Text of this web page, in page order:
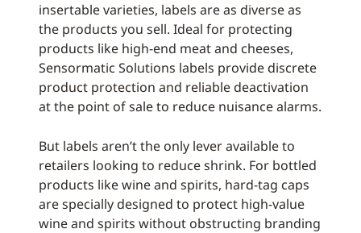
insertable varieties, labels are as diverse as
the products you sell. Ideal for protecting
products like high-end meat and cheeses,
Sensormatic Solutions labels provide discrete
product protection and reliable deactivation
at the point of sale to reduce nuisance alarms.
But labels aren’t the only lever available to
retailers looking to reduce shrink. For bottled
products like wine and spirits, hard-tag caps
are specially designed to protect high-value
wine and spirits without obstructing branding